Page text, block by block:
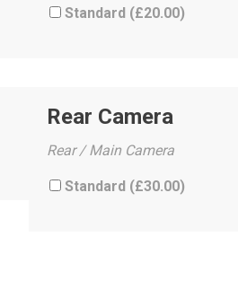
Standard (£20.00)
Rear Camera
Rear / Main Camera
Standard (£30.00)